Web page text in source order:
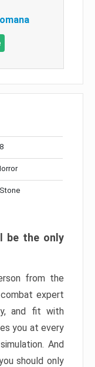
be the only
from the
expert
and fit with
you at every
And
should only